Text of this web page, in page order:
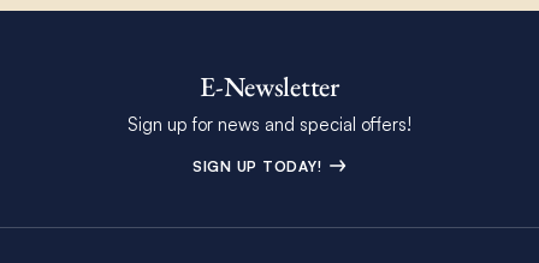
E-Newsletter
Sign up for news and special offers!
SIGN UP TODAY!